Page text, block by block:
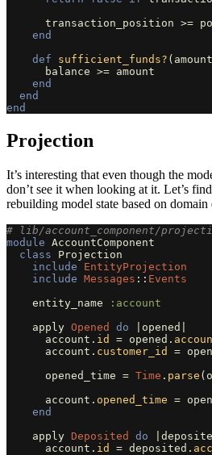
transaction_position >=
end
def
sufficient_funds? ( amount
balance >= amount
end
end
end
Projection
It’s interesting that even though the
don’t see it when looking at it. Let’s
rebuilding model state based on domain
# lib/account_component/
module AccountComponent
class
Projection
include
EntityProjection
include Messages :: Events
entity_name
:account
apply Opened do opened
account . id = opened .
account . customer_id =
opened_time = Time . parse (
account . opened_time =
end
apply Deposited do
account . id = deposited .